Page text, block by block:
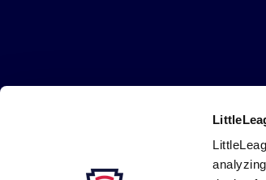
Loyalty
Navigation
DMCA